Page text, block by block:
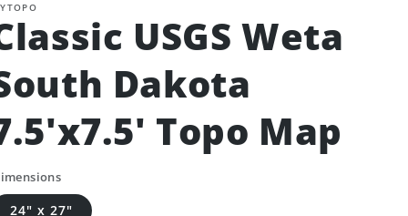
USGS Weta
Dakota
Topo Map
24" x 27"